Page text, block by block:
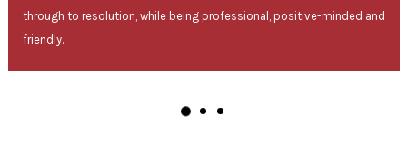
through to resolution, while being professional, positive-minded and
friendly.